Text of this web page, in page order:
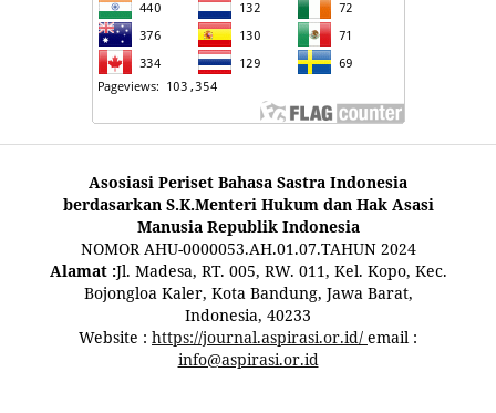
Asosiasi Periset Bahasa Sastra Indonesia
berdasarkan S.K.Menteri Hukum dan Hak Asasi
Manusia Republik Indonesia
NOMOR AHU-0000053.AH.01.07.TAHUN 2024
Alamat :Jl. Madesa, RT. 005, RW. 011, Kel. Kopo, Kec.
Bojongloa Kaler, Kota Bandung, Jawa Barat,
Indonesia, 40233
Website : https://journal.aspirasi.or.id/ email :
info@aspirasi.or.id